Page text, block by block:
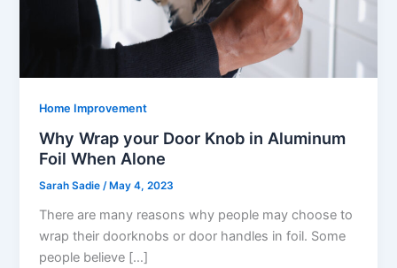
Home Improvement
Why Wrap your Door Knob in Aluminum
Foil When Alone
Sarah Sadie/ May 4, 2023
There are many reasons why people may choose to
wrap their doorknobs or door handles in foil. Some
people believe […]